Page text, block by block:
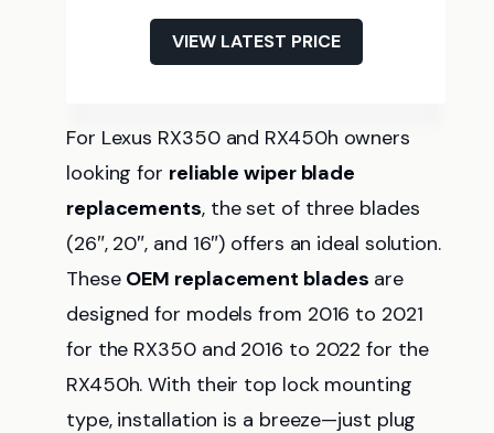
VIEW LATEST PRICE
For Lexus RX350 and RX450h owners
looking for reliable wiper blade
replacements, the set of three blades
(26″, 20″, and 16″) offers an ideal solution.
These OEM replacement blades are
designed for models from 2016 to 2021
for the RX350 and 2016 to 2022 for the
RX450h. With their top lock mounting
type, installation is a breeze—just plug